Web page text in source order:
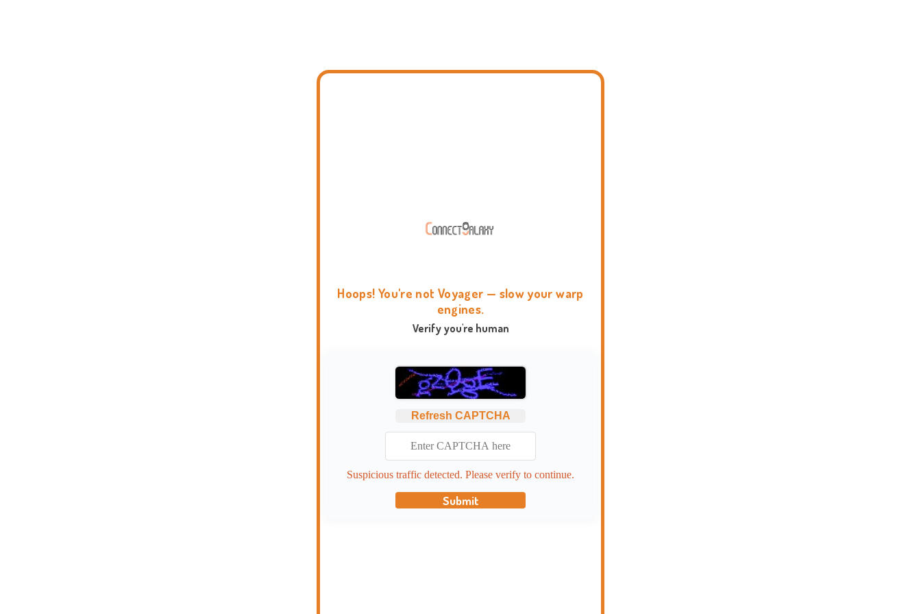
Hoops! You're not Voyager — slow your warp
engines.
Verify you're human
Refresh CAPTCHA
Suspicious traffic detected. Please verify to continue.
Submit